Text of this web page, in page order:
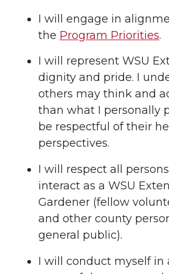
I will engage in
the Program Priorities.
I will represent WSU
dignity and pride. I
others may think and
than what I personally
be respectful of their
perspectives.
I will respect all
interact as a WSU
Gardener (fellow
and other county
general public).
I will conduct myself in